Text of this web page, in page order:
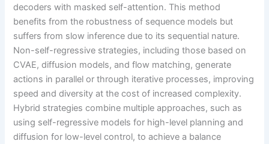
decoders with masked self-attention. This method
benefits from the robustness of sequence models but
suffers from slow inference due to its sequential nature.
Non-self-regressive strategies, including those based on
CVAE, diffusion models, and flow matching, generate
actions in parallel or through iterative processes, improving
speed and diversity at the cost of increased complexity.
Hybrid strategies combine multiple approaches, such as
using self-regressive models for high-level planning and
diffusion for low-level control, to achieve a balance